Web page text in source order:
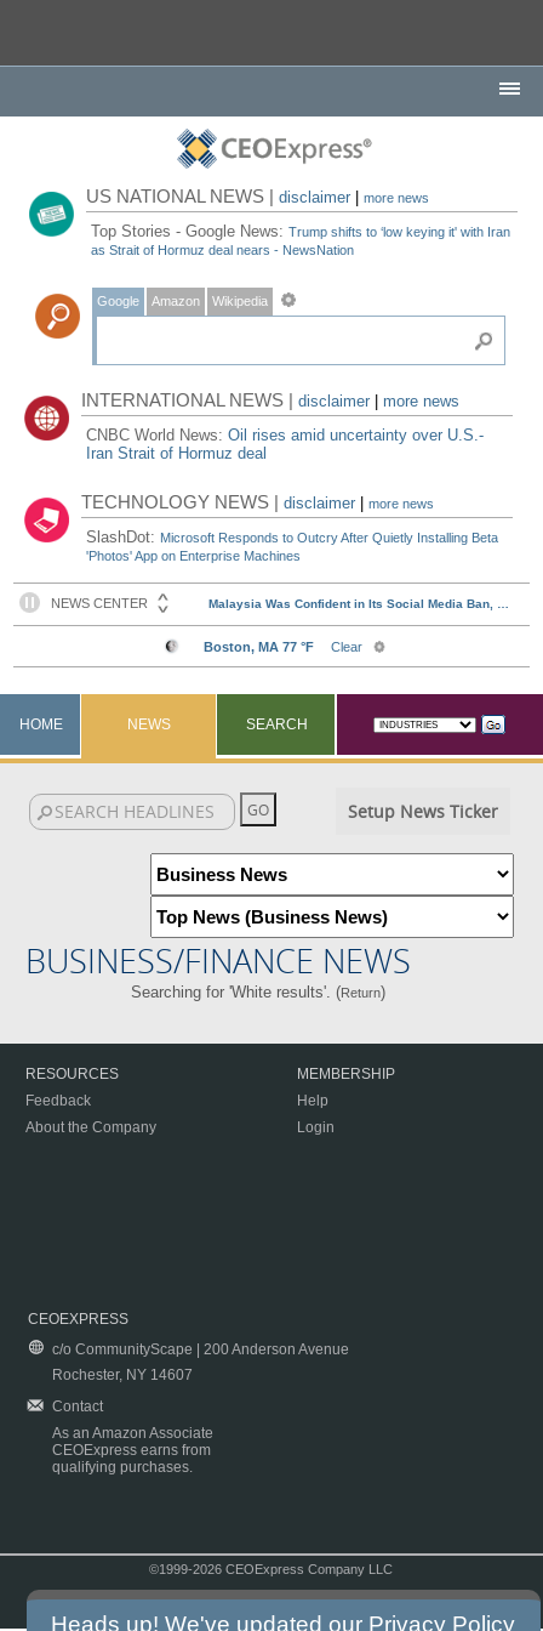
US NATIONAL NEWS |disclaimer |more news
Top Stories - Google News:Trump shifts to ‘low keying it' with Iran
as Strait of Hormuz deal nears - NewsNation
Google Amazon Wikipedia
INTERNATIONAL NEWS |disclaimer
more news
CNBC World News:Oil rises amid uncertainty over U.S.-
Iran Strait of Hormuz deal
TECHNOLOGY NEWS |disclaimer |more news
SlashDot: Microsoft Responds to Outcry After Quietly Installing Beta
'Photos' App on Enterprise Machines
HOME NEWS SEARCH
Setup News Ticker
BUSINESS/FINANCE NEWS
Searching for 'White results'. (Return)
RESOURCES
Feedback
About the Company
MEMBERSHIP
Help
Login
CEOEXPRESS
c/o CommunityScape | 200 Anderson Avenue
Rochester, NY 14607
Contact
As an Amazon Associate
CEOExpress earns from
qualifying purchases.
©1999-2026 CEOExpress Company LLC
Heads up! We've updated our Privacy Policy